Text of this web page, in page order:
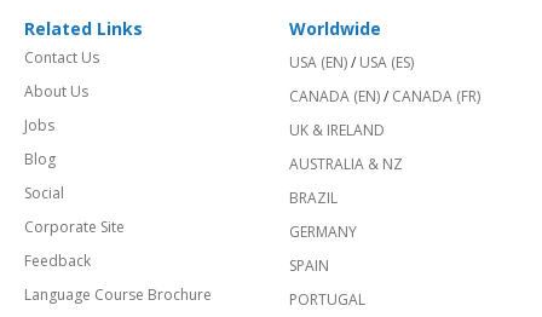
Related Links
Contact Us
About Us
Jobs
Blog
Social
Corporate Site
Feedback
Language Course Brochure
Worldwide
USA (EN)/ USA (ES)
CANADA (EN)/ CANADA (FR)
UK & IRELAND
AUSTRALIA & NZ
BRAZIL
GERMANY
SPAIN
PORTUGAL